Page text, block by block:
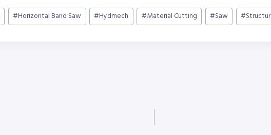
#Horizontal Band Saw #Hydmech #Material Cutting #Saw #